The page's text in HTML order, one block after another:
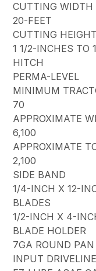
CUTTING WIDTH
20-FEET
CUTTING HEIGHT
1 1/2-INCHES TO
HITCH
PERMA-LEVEL
MINIMUM
70
APPROXIMATE
6,100
APPROXIMATE
2,100
SIDE BAND
1/4-INCH X 12-
BLADES
1/2-INCH X 4-
BLADE HOLDER
7GA ROUND PAN
INPUT